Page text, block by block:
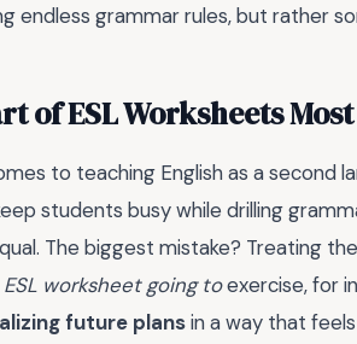
endless grammar rules, but rather
of ESL Worksheets
to teaching English as a second
students busy while drilling
The biggest mistake? Treating
ESL worksheet going toexercise, for
future plansin a way that